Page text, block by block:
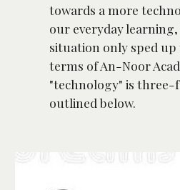
towards a more
our everyday
situation only sped up
terms of An-Noor
"technology" is three-
outlined below.